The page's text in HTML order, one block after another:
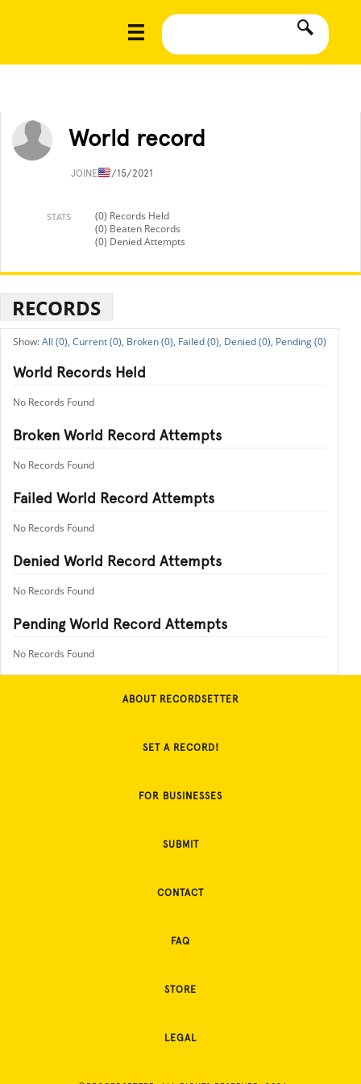
World record
JOINED7/15/2021
STATS
(0) Records Held
(0) Beaten Records
(0) Denied Attempts
RECORDS
All (0), Current (0), Broken (0), Failed (0), Denied (0), Pending (0)
World Records Held
No Records Found
Broken World Record Attempts
No Records Found
Failed World Record Attempts
No Records Found
Denied World Record Attempts
No Records Found
Pending World Record Attempts
No Records Found
ABOUT RECORDSETTER
SET A RECORD!
FOR BUSINESSES
SUBMIT
CONTACT
FAQ
STORE
LEGAL